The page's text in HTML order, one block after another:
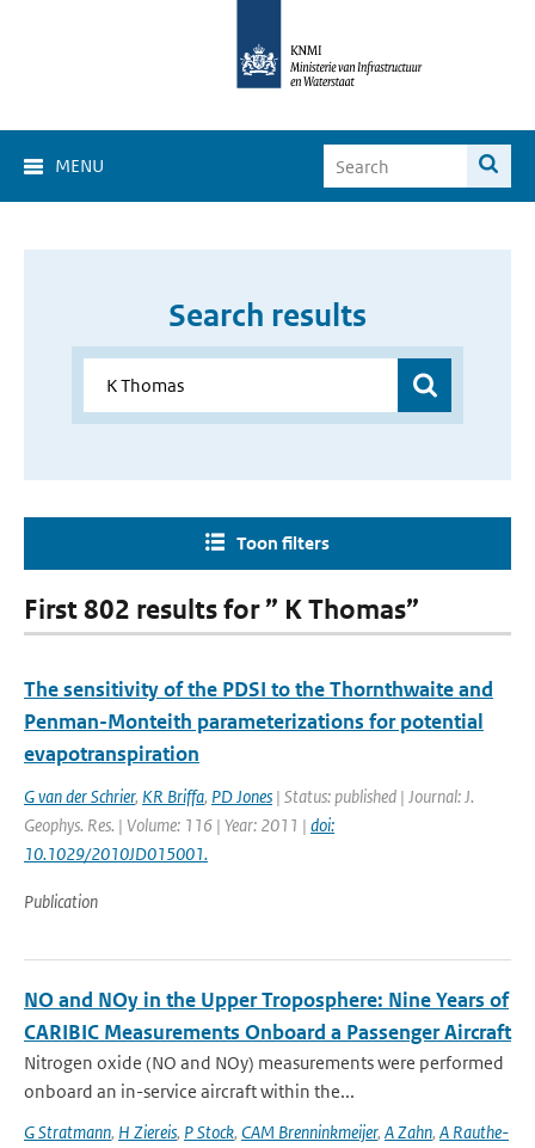
MENU
Search results
Toon filters
First 802 results for ” K Thomas”
The sensitivity of the PDSI to the Thornthwaite and
Penman-Monteith parameterizations for potential
evapotranspiration
G van der Schrier, KR Briffa, PD Jones | Status: published | Journal: J.
Geophys. Res. | Volume: 116 | Year: 2011 | doi:
10.1029/2010JD015001.
Publication
NO and NOy in the Upper Troposphere: Nine Years of
CARIBIC Measurements Onboard a Passenger Aircraft
Nitrogen oxide (NO and NOy) measurements were performed
onboard an in-service aircraft within the...
G Stratmann, H Ziereis, P Stock, CAM Brenninkmeijer, A Zahn, A Rauthe-